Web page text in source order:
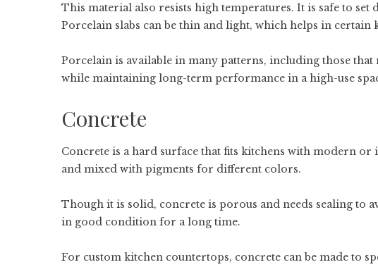
This material also resists high temperatures. It is safe to
Porcelain slabs can be thin and light, which helps in certain
Porcelain is available in many patterns, including those
while maintaining long-term performance in a high-use
Concrete
Concrete is a hard surface that fits kitchens with modern
and mixed with pigments for different colors.
Though it is solid, concrete is porous and needs sealing to
in good condition for a long time.
For custom kitchen countertops, concrete can be made to